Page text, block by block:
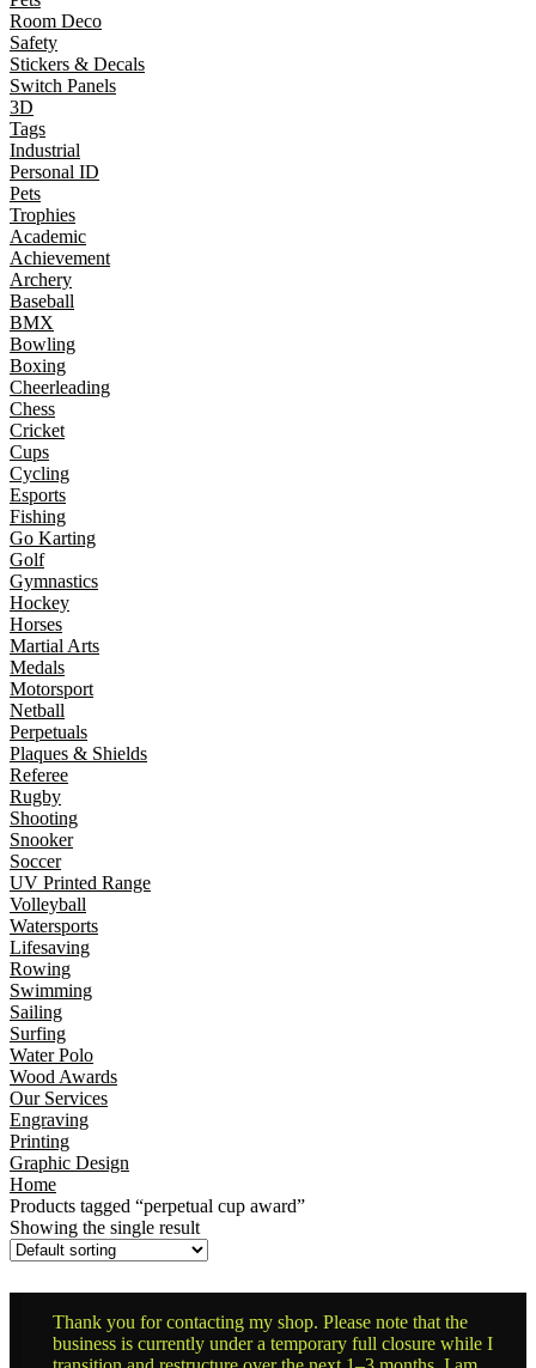
Room Deco
Safety
Stickers & Decals
Switch Panels
3D
Tags
Industrial
Personal ID
Pets
Trophies
Academic
Achievement
Archery
Baseball
BMX
Bowling
Boxing
Cheerleading
Chess
Cricket
Cups
Cycling
Esports
Fishing
Go Karting
Golf
Gymnastics
Hockey
Horses
Martial Arts
Medals
Motorsport
Netball
Perpetuals
Plaques & Shields
Referee
Rugby
Shooting
Snooker
Soccer
UV Printed Range
Volleyball
Watersports
Lifesaving
Rowing
Swimming
Sailing
Surfing
Water Polo
Wood Awards
Our Services
Engraving
Printing
Graphic Design
Home
Products tagged “perpetual cup award”
Showing the single result
Thank you for contacting my shop. Please note that the
business is currently under a temporary full closure while I